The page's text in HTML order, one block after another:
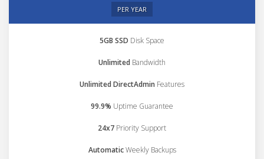
PER YEAR
5GB SSD Disk Space
Unlimited Bandwidth
Unlimited DirectAdmin Features
99.9% Uptime Guarantee
24x7 Priority Support
AutomaticWeekly Backups